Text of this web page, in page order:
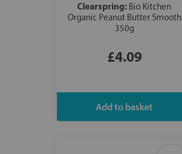
Clearspring: Bio Kitchen
Organic Peanut Butter Smooth
350g
£4.09